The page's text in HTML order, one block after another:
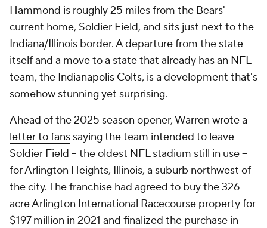
Hammond is roughly 25 miles from the Bears'
current home, Soldier Field, and sits just next to the
Indiana/Illinois border. A departure from the state
itself and a move to a state that already has an NFL
team, the Indianapolis Colts, is a development that's
somehow stunning yet surprising.
Ahead of the 2025 season opener, Warren wrote a
letter to fans saying the team intended to leave
Soldier Field -- the oldest NFL stadium still in use --
for Arlington Heights, Illinois, a suburb northwest of
the city. The franchise had agreed to buy the 326-
acre Arlington International Racecourse property for
$197 million in 2021 and finalized the purchase in